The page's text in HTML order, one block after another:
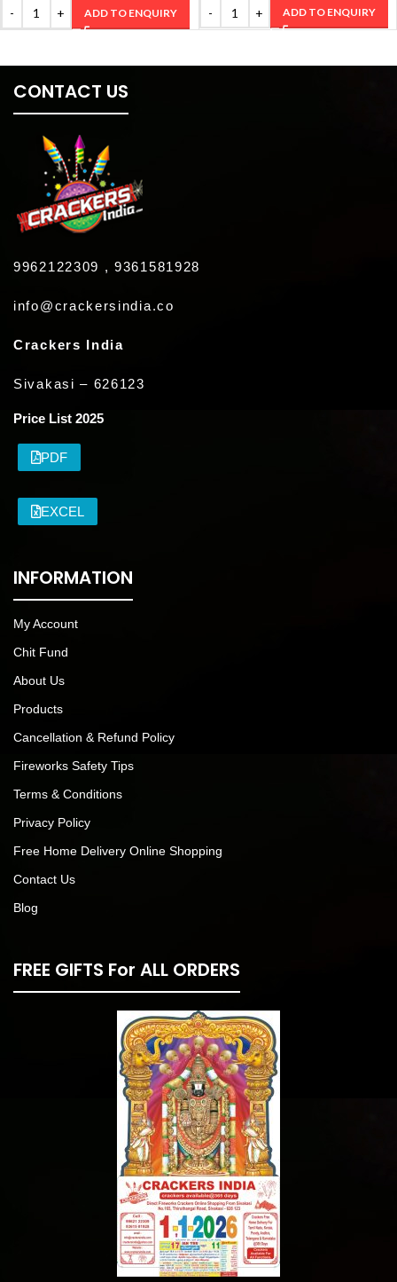
ADD TO ENQUIRY ADD TO ENQUIRY
CONTACT US
9962122309 , 9361581928
info@crackersindia.co
Crackers India
Sivakasi – 626123
Price List 2025
PDF
EXCEL
INFORMATION
My Account
Chit Fund
About Us
Products
Cancellation & Refund Policy
Fireworks Safety Tips
Terms & Conditions
Privacy Policy
Free Home Delivery Online Shopping
Contact Us
Blog
FREE GIFTS For ALL ORDERS